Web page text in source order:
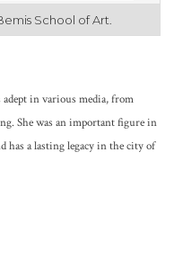
School of Art.
in various media, from
She was an important figure in
has a lasting legacy in the city of